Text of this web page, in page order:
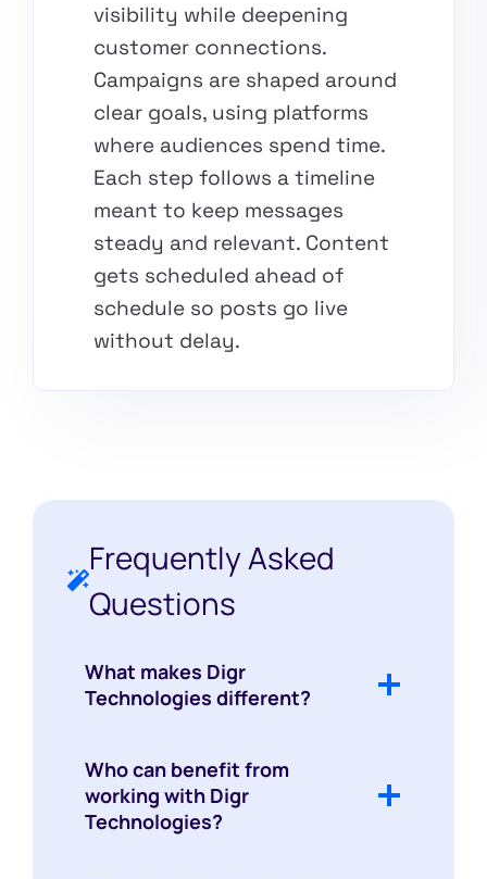
visibility while deepening
customer connections.
Campaigns are shaped around
clear goals, using platforms
where audiences spend time.
Each step follows a timeline
meant to keep messages
steady and relevant. Content
gets scheduled ahead of
schedule so posts go live
without delay.
Frequently Asked
Questions
What makes Digr
Technologies different?
Who can benefit from
working with Digr
Technologies?